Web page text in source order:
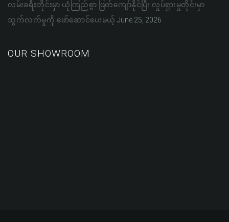
လမ်းခရီးတိုင်းမှာ ယုံကြည်စွာ ဖြတ်ကျော်နိုင်ပြီး လှုပ်ရှားမှုတိုင်းမှာ
သွက်လက်မှုကို ဖော်ဆောင်ပေးမယ့် June 25, 2026
OUR SHOWROOM